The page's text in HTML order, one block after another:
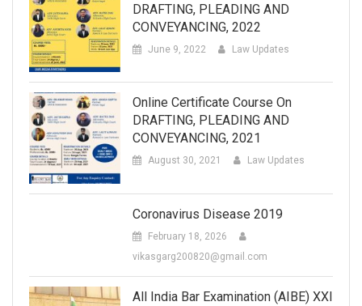
DRAFTING, PLEADING AND
CONVEYANCING, 2022
June 9, 2022 Law Updates
Online Certificate Course On
DRAFTING, PLEADING AND
CONVEYANCING, 2021
August 30, 2021 Law Updates
Coronavirus Disease 2019
February 18, 2026
vikasgarg200820@gmail.com
All India Bar Examination (AIBE) XXI